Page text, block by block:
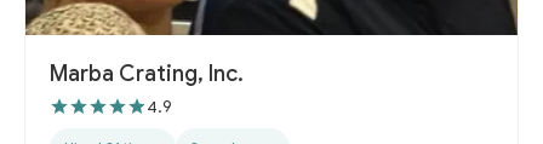
Marba Crating, Inc.
4.9